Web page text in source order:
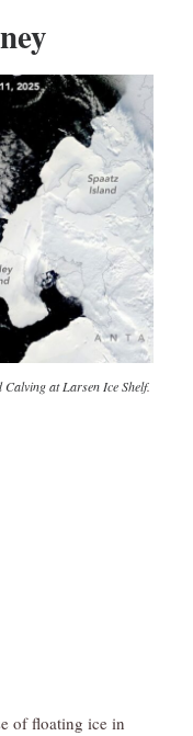
Calving at Larsen Ice Shelf.
of floating ice in